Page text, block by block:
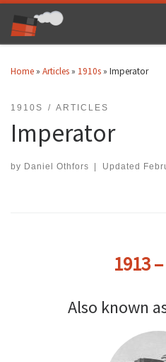
Skip to content
Home » Articles » 1910s » Imperator
1910S ARTICLES
Imperator
by Daniel Othfors Updated
1913
Also known